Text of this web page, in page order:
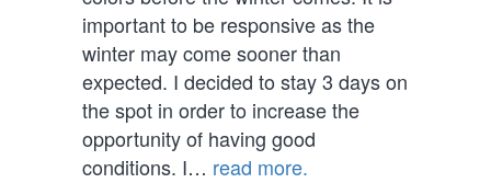
important to be responsive as the
winter may come sooner than
expected. I decided to stay 3 days on
the spot in order to increase the
opportunity of having good
conditions. I… read more.